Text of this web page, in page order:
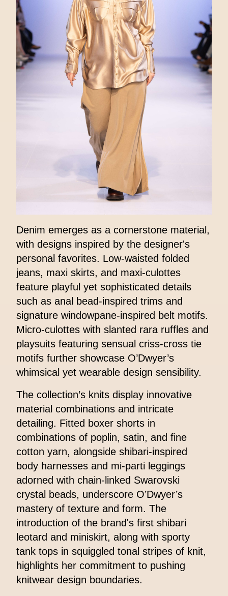
Denim emerges as a cornerstone material,
with designs inspired by the designer's
personal favorites. Low-waisted folded
jeans, maxi skirts, and maxi-culottes
feature playful yet sophisticated details
such as anal bead-inspired trims and
signature windowpane-inspired belt motifs.
Micro-culottes with slanted rara ruffles and
playsuits featuring sensual criss-cross tie
motifs further showcase O’Dwyer’s
whimsical yet wearable design sensibility.
The collection’s knits display innovative
material combinations and intricate
detailing. Fitted boxer shorts in
combinations of poplin, satin, and fine
cotton yarn, alongside shibari-inspired
body harnesses and mi-parti leggings
adorned with chain-linked Swarovski
crystal beads, underscore O’Dwyer’s
mastery of texture and form. The
introduction of the brand's first shibari
leotard and miniskirt, along with sporty
tank tops in squiggled tonal stripes of knit,
highlights her commitment to pushing
knitwear design boundaries.